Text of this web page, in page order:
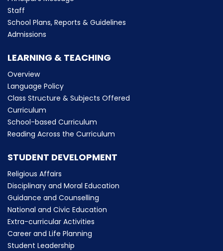
Staff
School Plans, Reports & Guidelines
Admissions
LEARNING & TEACHING
Overview
Language Policy
Class Structure & Subjects Offered
Curriculum
School-based Curriculum
Reading Across the Curriculum
STUDENT DEVELOPMENT
Religious Affairs
Disciplinary and Moral Education
Guidance and Counselling
National and Civic Education
Extra-curricular Activities
Career and Life Planning
Student Leadership